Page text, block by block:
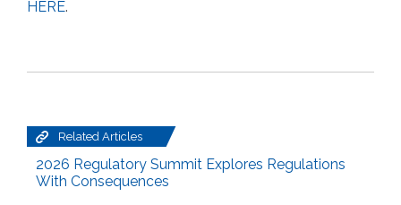
HERE.
Related Articles
2026 Regulatory Summit Explores Regulations
With Consequences